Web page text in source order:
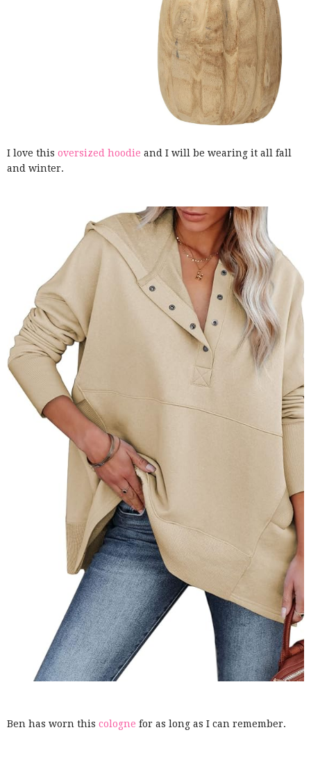
I love this oversized hoodie and I will be wearing it all fall
and winter.
Ben has worn this cologne for as long as I can remember.